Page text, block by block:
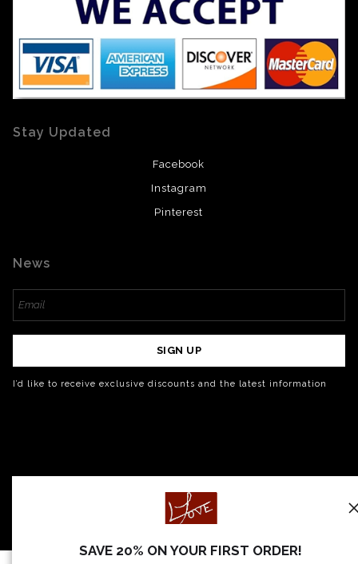
Stay Updated
Facebook
Instagram
Pinterest
News
SIGN UP
I’d like to receive exclusive discounts and the latest information
SAVE 20% ON YOUR FIRST ORDER!